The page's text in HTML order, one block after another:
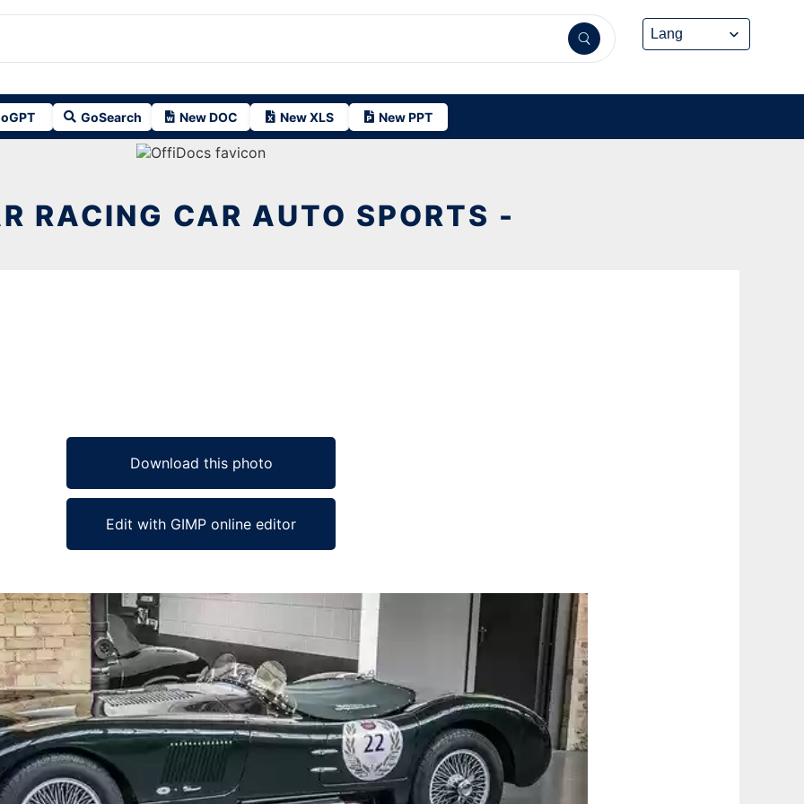
GoSearch New DOC New XLS New PPT
RACING CAR AUTO SPORTS -
Download this photo
Edit with GIMP online editor